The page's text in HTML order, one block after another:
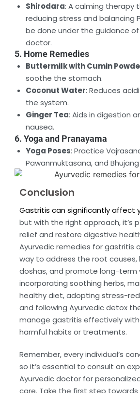
Shirodara: A calming therapy
reducing stress and balancing
be done under the guidance of
doctor.
5. Home Remedies
Buttermilk with Cumin
soothe the stomach.
Coconut Water: Reduces
the system.
Ginger Tea: Aids in digestion
nausea.
6. Yoga and Pranayama
Yoga Poses: Practice
Pawanmuktasana, and Bhujang
Conclusion
Gastritis can significantly affect
but with the right approach, it’s
relief and restore digestive
Ayurvedic remedies for gastritis
way to address the root causes,
doshas, and promote long-term
incorporating soothing herbs,
healthy diet, adopting stress-
and following Ayurvedic detox
manage gastritis effectively
harmful habits or treatments.
Remember, every individual’s
so it’s essential to consult an
Ayurvedic doctor for